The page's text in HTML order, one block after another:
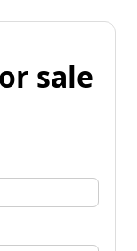
sale